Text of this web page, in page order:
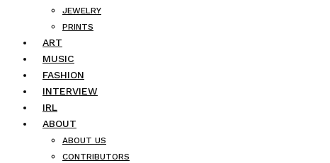
JEWELRY
PRINTS
ART
MUSIC
FASHION
INTERVIEW
IRL
ABOUT
ABOUT US
CONTRIBUTORS